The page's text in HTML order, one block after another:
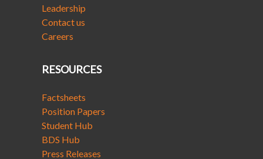
Leadership
Contact us
Careers
RESOURCES
Factsheets
Position Papers
Student Hub
BDS Hub
Press Releases